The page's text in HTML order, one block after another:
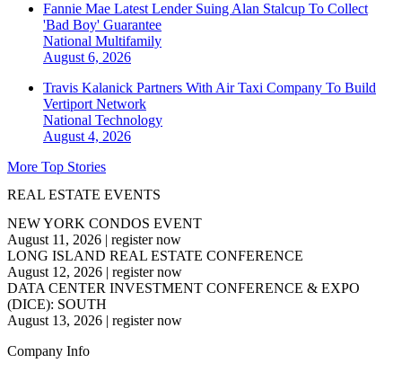
Fannie Mae Latest Lender Suing Alan Stalcup To Collect
'Bad Boy' Guarantee
National Multifamily
August 6, 2026
Travis Kalanick Partners With Air Taxi Company To Build
Vertiport Network
National Technology
August 4, 2026
More Top Stories
REAL ESTATE EVENTS
NEW YORK CONDOS EVENT
August 11, 2026 | register now
LONG ISLAND REAL ESTATE CONFERENCE
August 12, 2026 | register now
DATA CENTER INVESTMENT CONFERENCE & EXPO
(DICE): SOUTH
August 13, 2026 | register now
Company Info